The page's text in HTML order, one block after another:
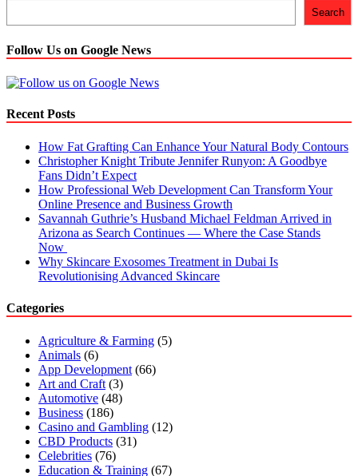
Take
to
Get
High
Search
Follow Us on Google News
Recent Posts
How Fat Grafting Can Enhance Your Natural Body Contours
Christopher Knight Tribute Jennifer Runyon: A Goodbye
Fans Didn’t Expect
How Professional Web Development Can Transform Your
Online Presence and Business Growth
Savannah Guthrie’s Husband Michael Feldman Arrived in
Arizona as Search Continues — Where the Case Stands
Now
Why Skincare Exosomes Treatment in Dubai Is
Revolutionising Advanced Skincare
Categories
Agriculture & Farming (5)
Animals (6)
App Development (66)
Art and Craft (3)
Automotive (48)
Business (186)
Casino and Gambling (12)
CBD Products (31)
Celebrities (76)
Education & Training (67)